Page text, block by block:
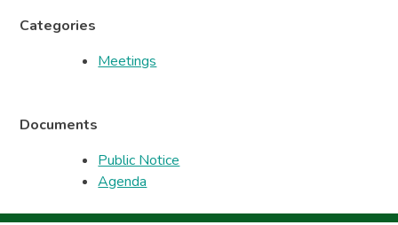
Categories
Meetings
Documents
Public Notice
Agenda